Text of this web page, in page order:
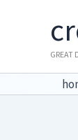
GREAT